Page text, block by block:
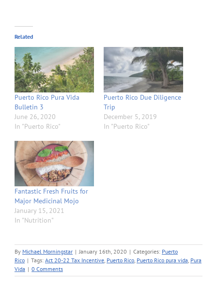
Related
Puerto Rico Pura Vida
Bulletin 3
June 26, 2020
In "Puerto Rico"
Puerto Rico Due Diligence
Trip
December 5, 2019
In "Puerto Rico"
Fantastic Fresh Fruits for
Major Medicinal Mojo
January 15, 2021
In "Nutrition"
By Michael Morningstar | January 16th, 2020 | Categories: Puerto
Rico | Tags: Act 20-22 Tax Incentive Puerto Rico Puerto Rico pura vida Pura
Vida | 0 Comments